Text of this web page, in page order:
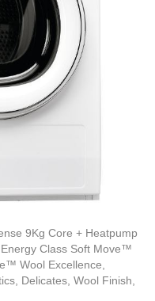
9Kg Core + Heatpump
Class Soft Move™
Wool Excellence,
Delicates, Wool Finish,